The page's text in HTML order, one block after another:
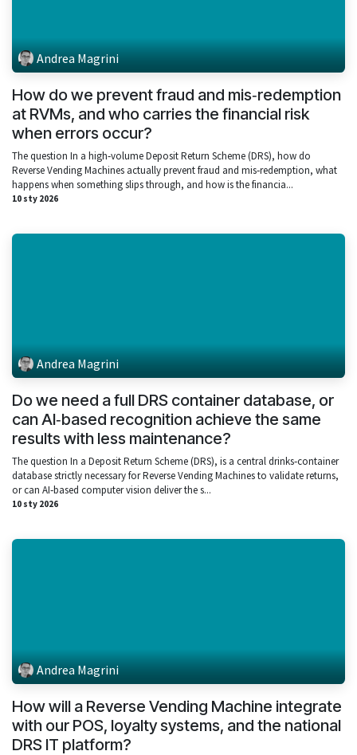
Andrea Magrini
How do we prevent fraud and mis‑redemption
at RVMs, and who carries the financial risk
when errors occur?
The question In a high‑volume Deposit Return Scheme (DRS), how do
Reverse Vending Machines actually prevent fraud and mis‑redemption, what
happens when something slips through, and how is the financia...
10 sty 2026
Andrea Magrini
Do we need a full DRS container database, or
can AI‑based recognition achieve the same
results with less maintenance?
The question In a Deposit Return Scheme (DRS), is a central drinks‑container
database strictly necessary for Reverse Vending Machines to validate returns,
or can AI‑based computer vision deliver the s...
10 sty 2026
Andrea Magrini
How will a Reverse Vending Machine integrate
with our POS, loyalty systems, and the national
DRS IT platform?